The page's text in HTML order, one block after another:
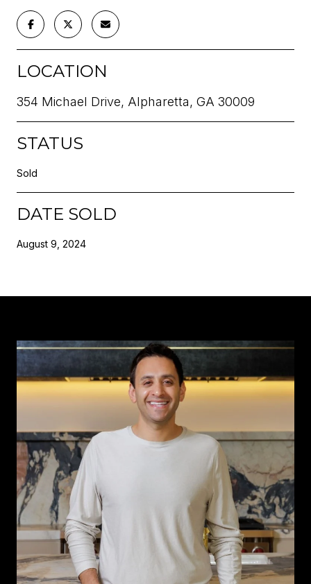
LOCATION
354 Michael Drive, Alpharetta, GA 30009
STATUS
Sold
DATE SOLD
August 9, 2024